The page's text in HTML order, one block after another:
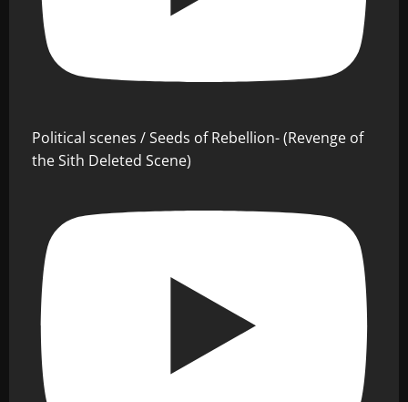
Political scenes / Seeds of Rebellion- (Revenge of
the Sith Deleted Scene)